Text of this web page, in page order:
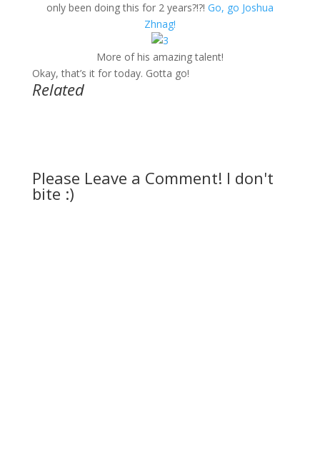
only been doing this for 2 years?!?! Go, go Joshua
Zhnag!
More of his amazing talent!
Okay, that’s it for today. Gotta go!
Related
Please Leave a Comment! I don't
bite :)